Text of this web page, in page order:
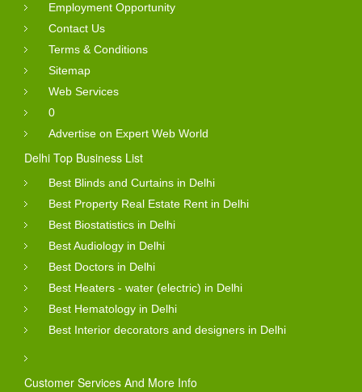
Employment Opportunity
Contact Us
Terms & Conditions
Sitemap
Web Services
0
Advertise on Expert Web World
Delhi Top Business List
Best Blinds and Curtains in Delhi
Best Property Real Estate Rent in Delhi
Best Biostatistics in Delhi
Best Audiology in Delhi
Best Doctors in Delhi
Best Heaters - water (electric) in Delhi
Best Hematology in Delhi
Best Interior decorators and designers in Delhi
Customer Services And More Info